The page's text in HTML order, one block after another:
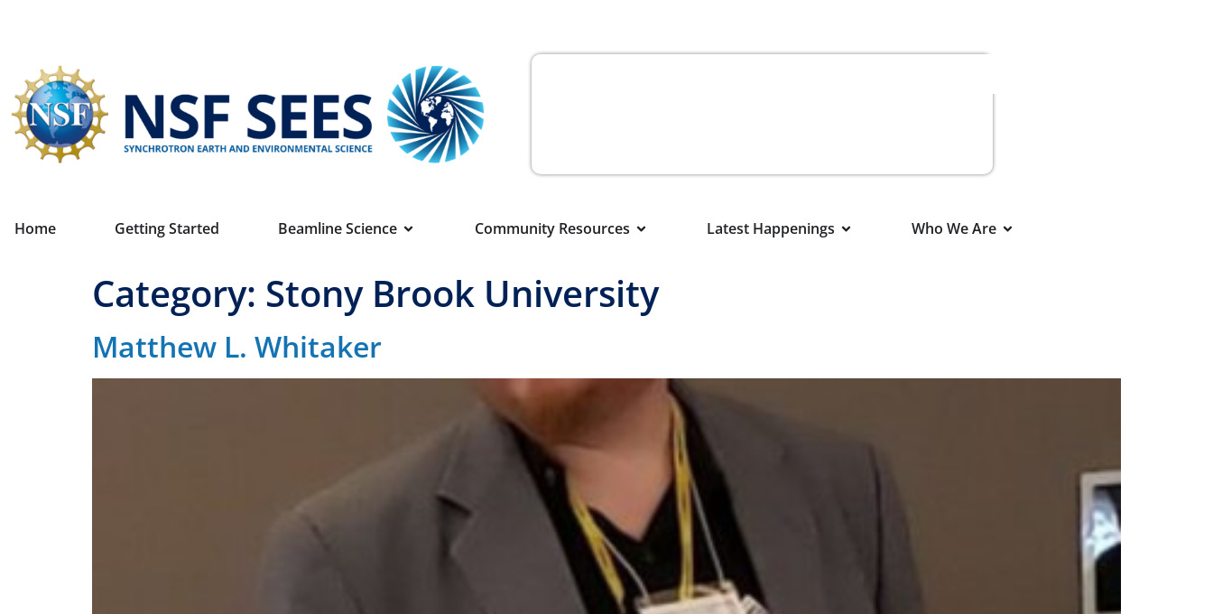
Home Getting Started Beamline Science Community Resources Latest Happenings Who We Are
Category: Stony Brook University
Matthew L. Whitaker